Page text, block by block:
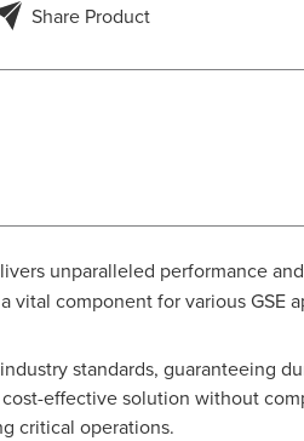
Share Product
unparalleled performance
component for various GSE
standards, guaranteeing
effective solution without
critical operations.